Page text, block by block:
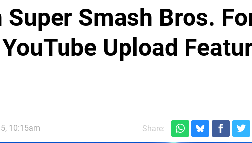
Super Smash Bros.
Upload
10:15am Share: